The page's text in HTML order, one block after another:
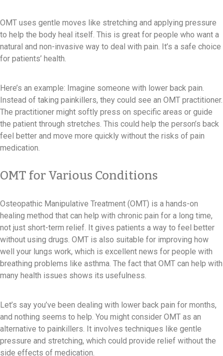
OMT uses gentle moves like stretching and applying pressure
to help the body heal itself. This is great for people who want a
natural and non-invasive way to deal with pain. It’s a safe choice
for patients’ health.
Here’s an example: Imagine someone with lower back pain.
Instead of taking painkillers, they could see an OMT practitioner.
The practitioner might softly press on specific areas or guide
the patient through stretches. This could help the person’s back
feel better and move more quickly without the risks of pain
medication.
OMT for Various Conditions
Osteopathic Manipulative Treatment (OMT) is a hands-on
healing method that can help with chronic pain for a long time,
not just short-term relief. It gives patients a way to feel better
without using drugs. OMT is also suitable for improving how
well your lungs work, which is excellent news for people with
breathing problems like asthma. The fact that OMT can help with
many health issues shows its usefulness.
Let’s say you’ve been dealing with lower back pain for months,
and nothing seems to help. You might consider OMT as an
alternative to painkillers. It involves techniques like gentle
pressure and stretching, which could provide relief without the
side effects of medication.